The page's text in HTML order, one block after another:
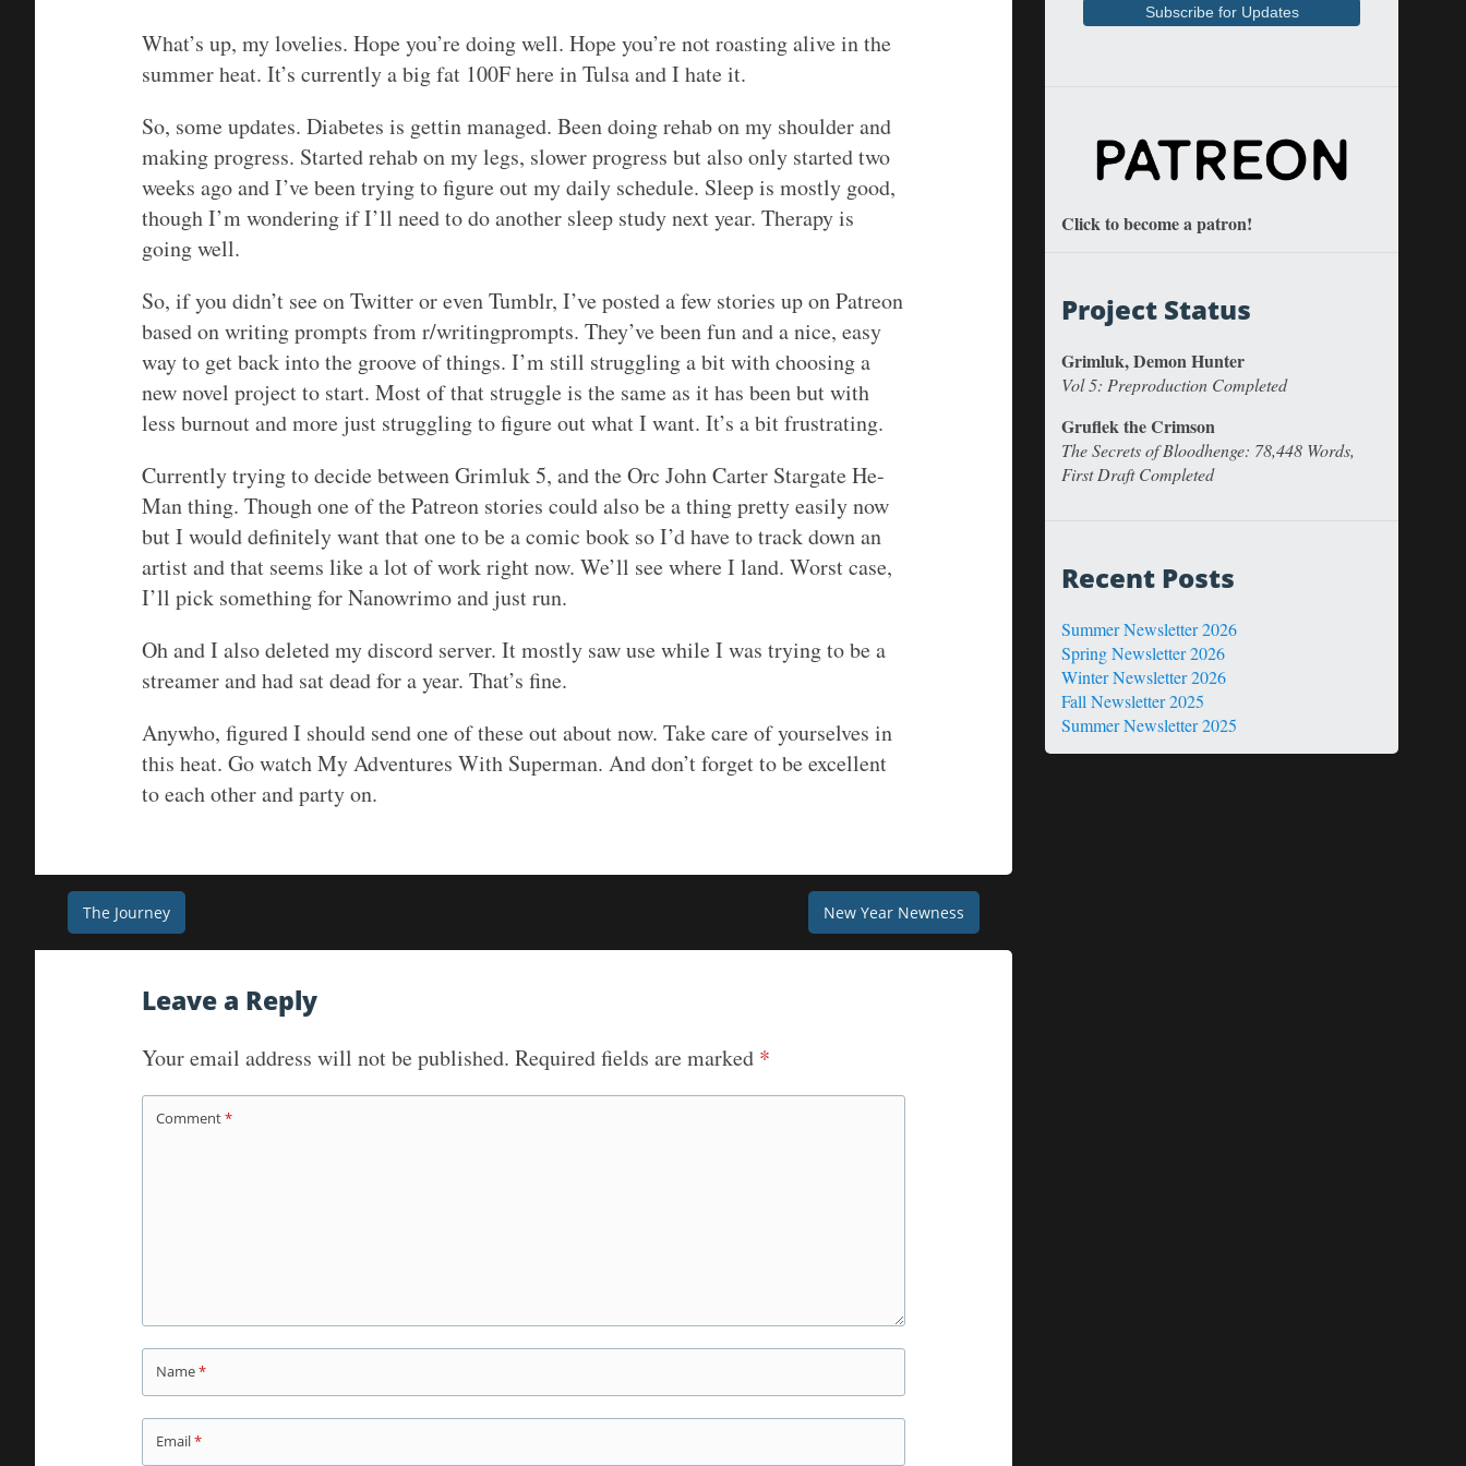
What’s up, my lovelies. Hope you’re doing well. Hope you’re not roasting alive in the
summer heat. It’s currently a big fat 100F here in Tulsa and I hate it.
So, some updates. Diabetes is gettin managed. Been doing rehab on my shoulder and
making progress. Started rehab on my legs, slower progress but also only started two
weeks ago and I’ve been trying to figure out my daily schedule. Sleep is mostly good,
though I’m wondering if I’ll need to do another sleep study next year. Therapy is
going well.
So, if you didn’t see on Twitter or even Tumblr, I’ve posted a few stories up on Patreon
based on writing prompts from r/writingprompts. They’ve been fun and a nice, easy
way to get back into the groove of things. I’m still struggling a bit with choosing a
new novel project to start. Most of that struggle is the same as it has been but with
less burnout and more just struggling to figure out what I want. It’s a bit frustrating.
Currently trying to decide between Grimluk 5, and the Orc John Carter Stargate He-
Man thing. Though one of the Patreon stories could also be a thing pretty easily now
but I would definitely want that one to be a comic book so I’d have to track down an
artist and that seems like a lot of work right now. We’ll see where I land. Worst case,
I’ll pick something for Nanowrimo and just run.
Oh and I also deleted my discord server. It mostly saw use while I was trying to be a
streamer and had sat dead for a year. That’s fine.
Anywho, figured I should send one of these out about now. Take care of yourselves in
this heat. Go watch My Adventures With Superman. And don’t forget to be excellent
to each other and party on.
Post
navigation
The Journey New Year Newness
Leave a Reply
Your email address will not be published. Required fields are marked *
Comment*
Name*
Email*
Click to become a patron!
Project Status
Grimluk, Demon Hunter
Vol 5: Preproduction Completed
Gruflek the Crimson
The Secrets of Bloodhenge: 78,448 Words,
First Draft Completed
Recent Posts
Summer Newsletter 2026
Spring Newsletter 2026
Winter Newsletter 2026
Fall Newsletter 2025
Summer Newsletter 2025